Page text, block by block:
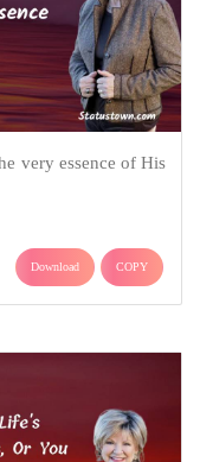
very essence of His
Download COPY